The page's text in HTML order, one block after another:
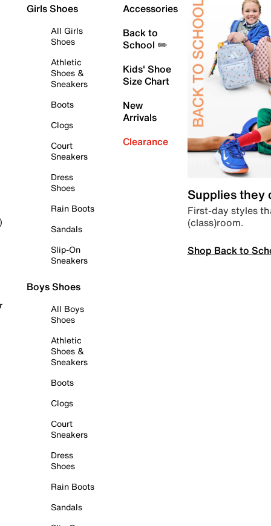
Girls Shoes
All Girls
Shoes
Athletic
Shoes &
Sneakers
Boots
Clogs
Court
Sneakers
Dress
Shoes
Rain Boots
Sandals
Slip-On
Sneakers
Boys Shoes
All Boys
Shoes
Athletic
Shoes &
Sneakers
Boots
Clogs
Court
Sneakers
Dress
Shoes
Rain Boots
Sandals
Accessories
Back to
School ✏️
Kids' Shoe
Size Chart
New
Arrivals
Clearance
Supplies they
First-day styles
(class)room.
Shop Back to